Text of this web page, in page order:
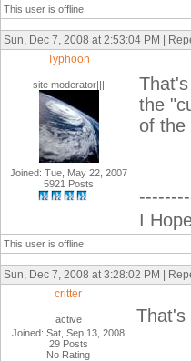
This user is offline
Sun, Dec 7, 2008 at 2:53:04 PM |
Typhoon
site moderator|||
Joined: Tue, May 22, 2007
5921 Posts
the
of the
I
This user is offline
Sun, Dec 7, 2008 at 3:28:02 PM |
critter
active
Joined: Sat, Sep 13, 2008
29 Posts
No Rating
That's